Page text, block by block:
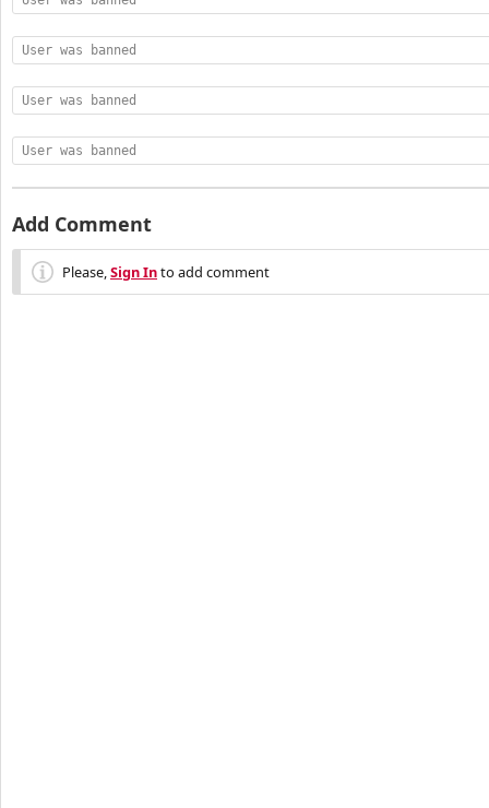
User was banned
User was banned
User was banned
Add Comment
Please,Sign Into add comment